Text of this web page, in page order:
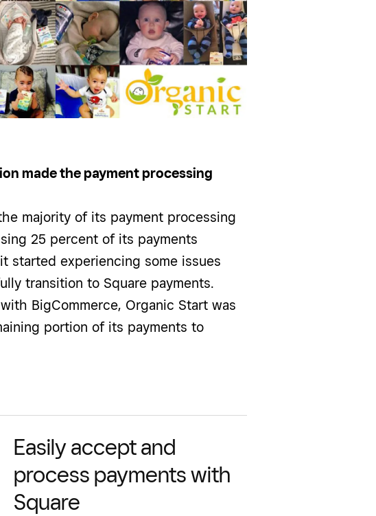
made the payment processing
majority of its payment processing
25 percent of its payments
started experiencing some issues
transition to Square payments.
BigCommerce, Organic Start was
portion of its payments to
Easily accept and
process payments with
Square